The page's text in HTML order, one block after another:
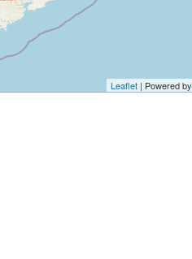
Leaflet | Powered by